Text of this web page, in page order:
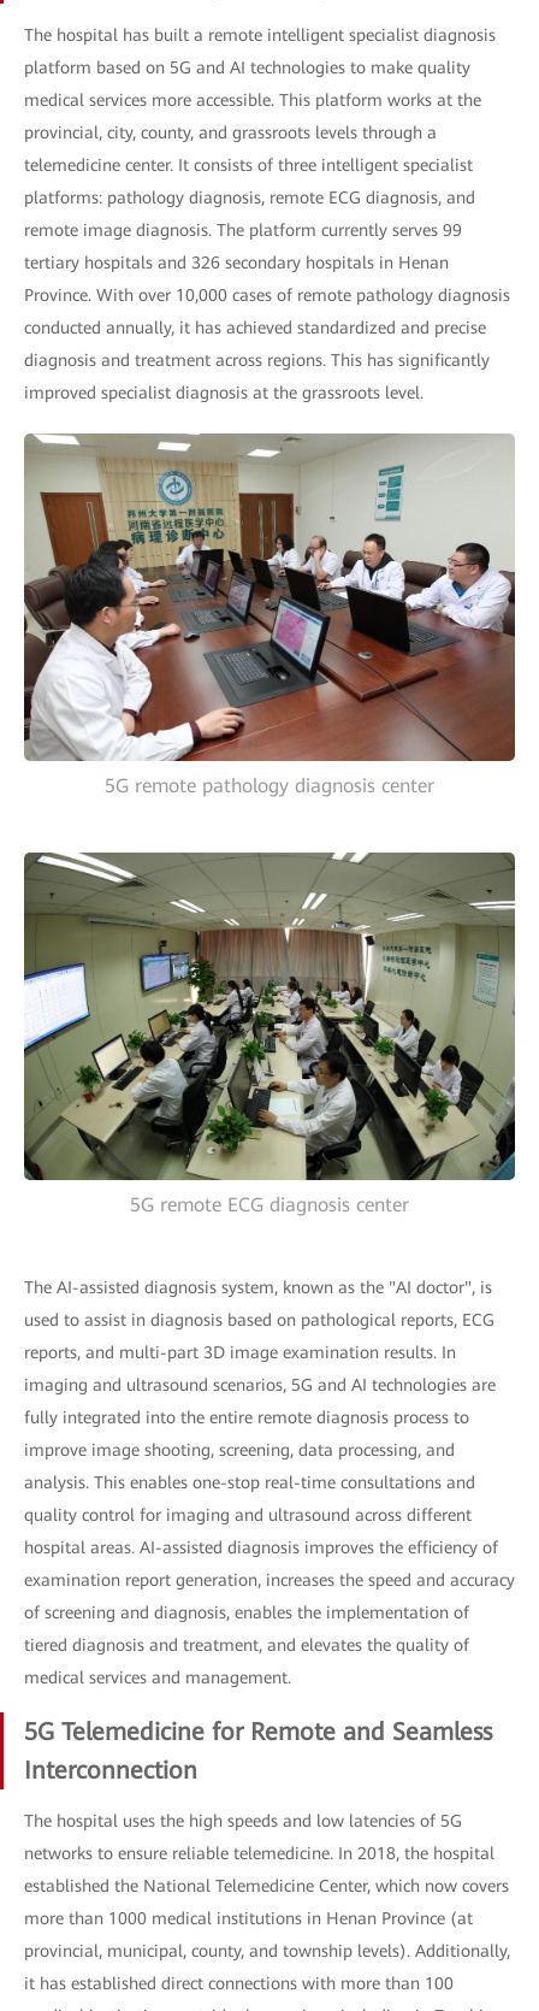
The hospital has built a remote intelligent specialist diagnosis
platform based on 5G and AI technologies to make quality
medical services more accessible. This platform works at the
provincial, city, county, and grassroots levels through a
telemedicine center. It consists of three intelligent specialist
platforms: pathology diagnosis, remote ECG diagnosis, and
remote image diagnosis. The platform currently serves 99
tertiary hospitals and 326 secondary hospitals in Henan
Province. With over 10,000 cases of remote pathology diagnosis
conducted annually, it has achieved standardized and precise
diagnosis and treatment across regions. This has significantly
improved specialist diagnosis at the grassroots level.
5G remote pathology diagnosis center
5G remote ECG diagnosis center
The AI-assisted diagnosis system, known as the "AI doctor", is
used to assist in diagnosis based on pathological reports, ECG
reports, and multi-part 3D image examination results. In
imaging and ultrasound scenarios, 5G and AI technologies are
fully integrated into the entire remote diagnosis process to
improve image shooting, screening, data processing, and
analysis. This enables one-stop real-time consultations and
quality control for imaging and ultrasound across different
hospital areas. AI-assisted diagnosis improves the efficiency of
examination report generation, increases the speed and accuracy
of screening and diagnosis, enables the implementation of
tiered diagnosis and treatment, and elevates the quality of
medical services and management.
5G Telemedicine for Remote and Seamless
Interconnection
The hospital uses the high speeds and low latencies of 5G
networks to ensure reliable telemedicine. In 2018, the hospital
established the National Telemedicine Center, which now covers
more than 1000 medical institutions in Henan Province (at
provincial, municipal, county, and township levels). Additionally,
it has established direct connections with more than 100